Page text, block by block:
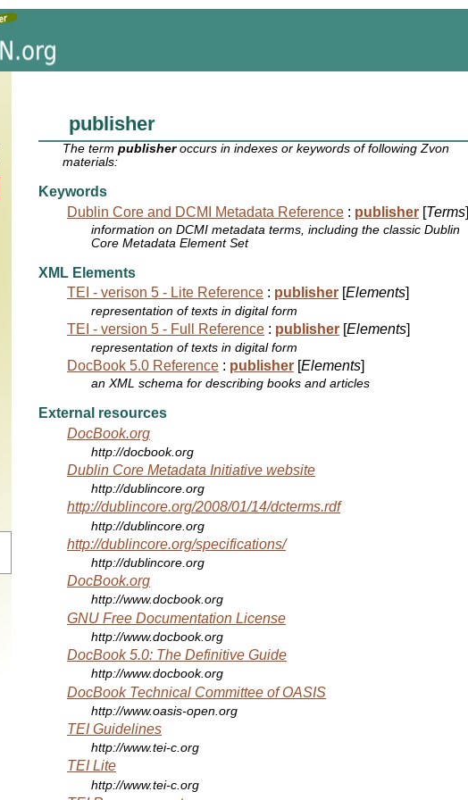
publisher
The termpublisheroccurs in indexes or keywords of following Zvon
materials:
Keywords
Dublin Core and DCMI Metadata Reference : publisher [Terms]
information on DCMI metadata terms, including the classic Dublin
Core Metadata Element Set
XML Elements
TEI - verison 5 - Lite Reference : publisher [Elements]
representation of texts in digital form
TEI - version 5 - Full Reference : publisher [Elements]
representation of texts in digital form
DocBook 5.0 Reference : publisher [Elements]
an XML schema for describing books and articles
External resources
DocBook.org
http://docbook.org
Dublin Core Metadata Initiative website
http://dublincore.org
http://dublincore.org/2008/01/14/dcterms.rdf
http://dublincore.org
http://dublincore.org/specifications/
http://dublincore.org
DocBook.org
http://www.docbook.org
GNU Free Documentation License
http://www.docbook.org
DocBook 5.0: The Definitive Guide
http://www.docbook.org
DocBook Technical Committee of OASIS
http://www.oasis-open.org
TEI Guidelines
http://www.tei-c.org
TEI Lite
http://www.tei-c.org